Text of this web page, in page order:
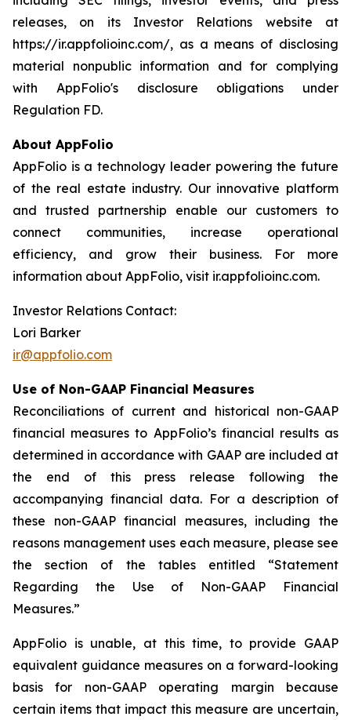
releases, on its Investor Relations website at
https://ir.appfolioinc.com/, as a means of disclosing
material nonpublic information and for complying
with AppFolio's disclosure obligations under
Regulation FD.
About AppFolio
AppFolio is a technology leader powering the future
of the real estate industry. Our innovative platform
and trusted partnership enable our customers to
connect communities, increase operational
efficiency, and grow their business. For more
information about AppFolio, visit ir.appfolioinc.com.
Investor Relations Contact:
Lori Barker
ir@appfolio.com
Use of Non-GAAP Financial Measures
Reconciliations of current and historical non-GAAP
financial measures to AppFolio’s financial results as
determined in accordance with GAAP are included at
the end of this press release following the
accompanying financial data. For a description of
these non-GAAP financial measures, including the
reasons management uses each measure, please see
the section of the tables entitled “Statement
Regarding the Use of Non-GAAP Financial
Measures.”
AppFolio is unable, at this time, to provide GAAP
equivalent guidance measures on a forward-looking
basis for non-GAAP operating margin because
certain items that impact this measure are uncertain,